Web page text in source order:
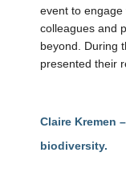
event to
colleagues and
beyond. During
presented their
Claire Kremen
biodiversity.